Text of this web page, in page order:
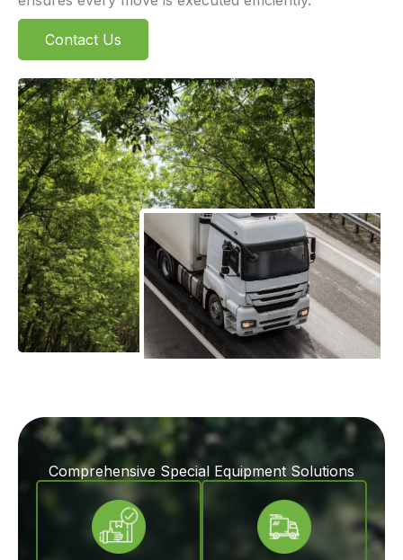
Contact Us
Comprehensive Special Equipment Solutions